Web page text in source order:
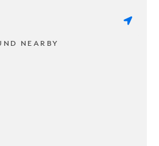
NEARBY